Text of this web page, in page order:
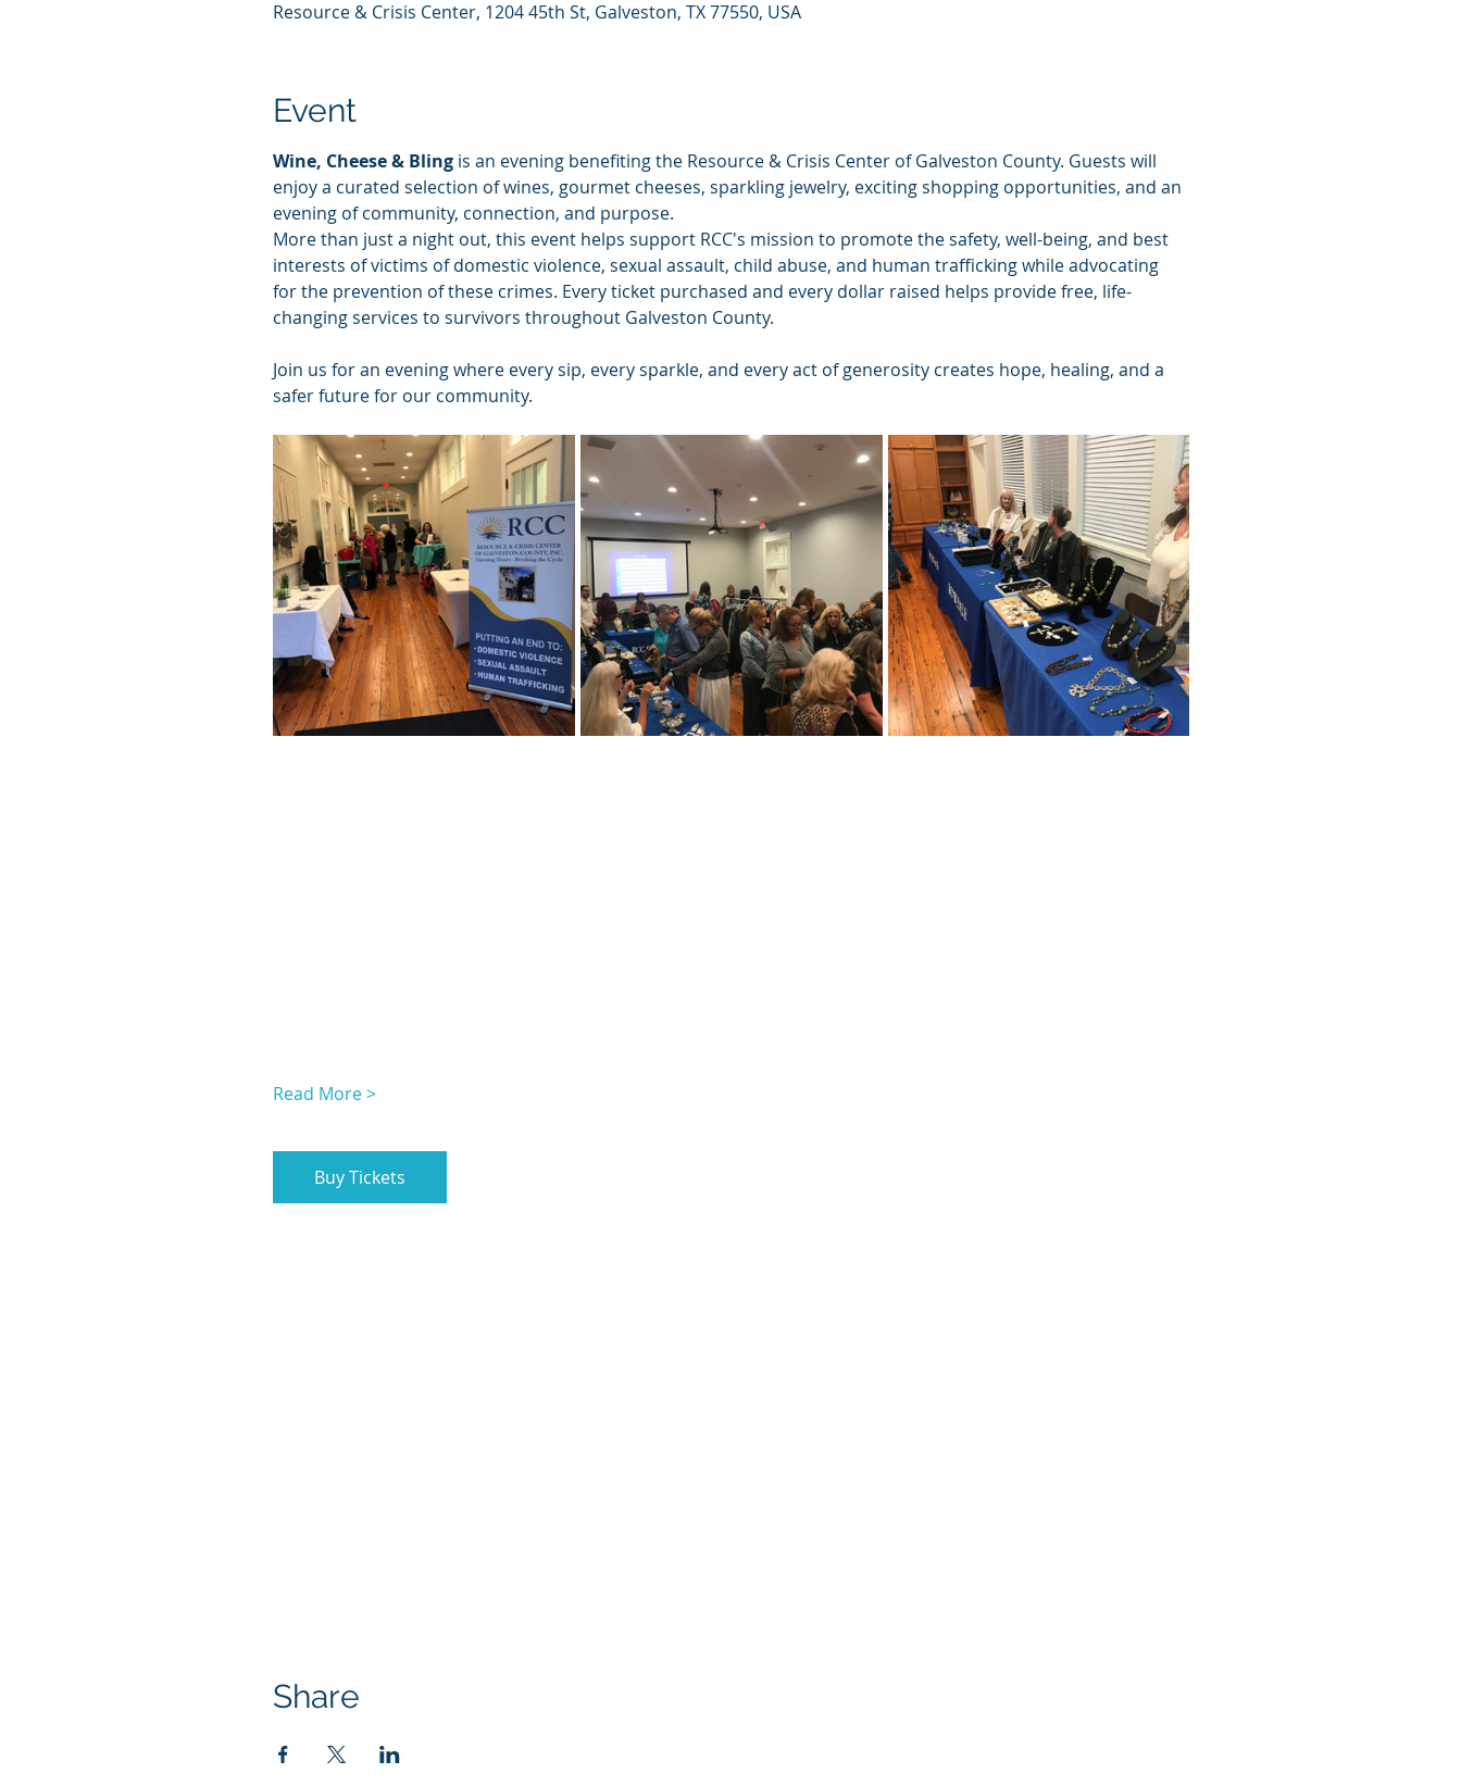
Resource & Crisis Center, 1204 45th St, Galveston, TX 77550, USA
Event
Wine, Cheese & Bling is an evening benefiting the Resource & Crisis Center of Galveston County. Guests will
enjoy a curated selection of wines, gourmet cheeses, sparkling jewelry, exciting shopping opportunities, and an
evening of community, connection, and purpose.
More than just a night out, this event helps support RCC's mission to promote the safety, well-being, and best
interests of victims of domestic violence, sexual assault, child abuse, and human trafficking while advocating
for the prevention of these crimes. Every ticket purchased and every dollar raised helps provide free, life-
changing services to survivors throughout Galveston County.
Join us for an evening where every sip, every sparkle, and every act of generosity creates hope, healing, and a
safer future for our community.
Read More >
Buy Tickets
Share